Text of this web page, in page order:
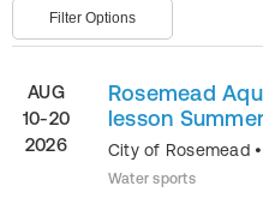
Filter Options
AUG
10-20
2026
Rosemead
lesson
City of Rosemead •
Water sports